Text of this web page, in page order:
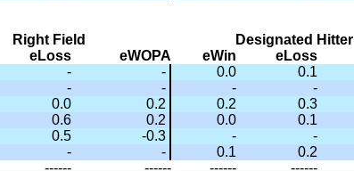
Right Field Designated Hitter
eLoss eWOPA eWin eLoss
- - 0.0 0.1
- - - -
0.0 0.2 0.2 0.3
0.6 0.2 0.0 0.1
0.5 -0.3 - -
- - 0.1 0.2
------ ------ ------ ------